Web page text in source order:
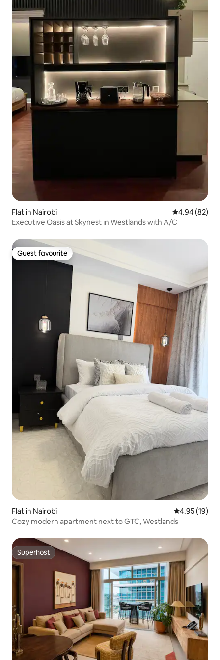
Flat in Nairobi 4.94 out of 5
4.94 (82)
Executive Oasis at Skynest in Westlands with A/C
Guest favourite
Guest favourite
Flat in Nairobi 4.95 out of 5
4.95 (19)
Cozy modern apartment next to GTC, Westlands
Superhost
Superhost